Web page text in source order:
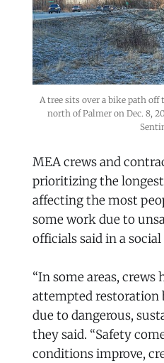
A tree sits over a bike path
north of Palmer on Dec. 8,
MEA crews and
prioritizing the
affecting the most
some work due to
officials said in a
“In some areas, crews
attempted restoration
due to dangerous,
they said. “Safety
conditions improve,